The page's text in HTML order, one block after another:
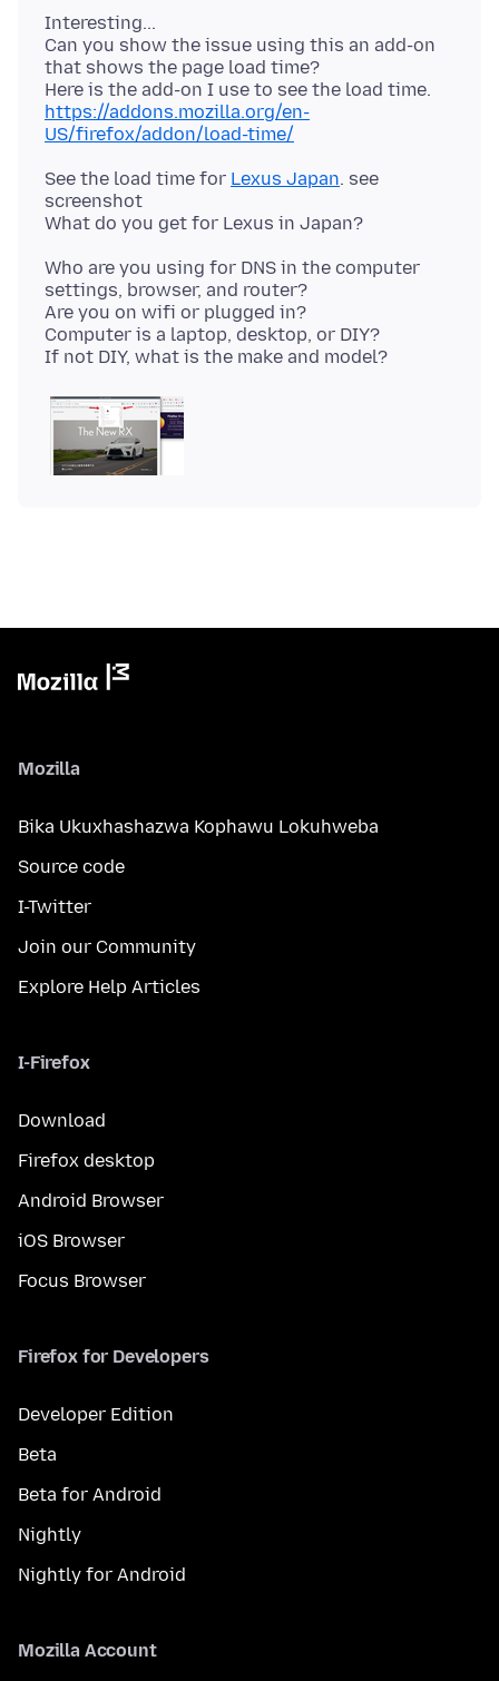
Interesting...
Can you show the issue using this an add-on
that shows the page load time?
https://addons.mozilla.org/en-
US/firefox/addon/load-time/
See the load time for Lexus Japan. see
screenshot
Who are you using for DNS in the computer
settings, browser, and router?
Are you on wifi or plugged in?
Computer is a laptop, desktop, or DIY?
Mozilla
Bika Ukuxhashazwa Kophawu Lokuhweba
Source code
I-Twitter
Join our Community
Explore Help Articles
I-Firefox
Download
Firefox desktop
Android Browser
iOS Browser
Focus Browser
Firefox for Developers
Developer Edition
Beta
Beta for Android
Nightly
Nightly for Android
Mozilla Account